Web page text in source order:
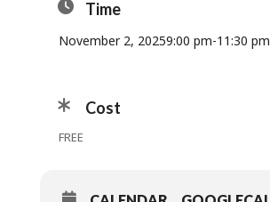
Time
November 2, 20259:00 pm-11:30 pm
Cost
FREE